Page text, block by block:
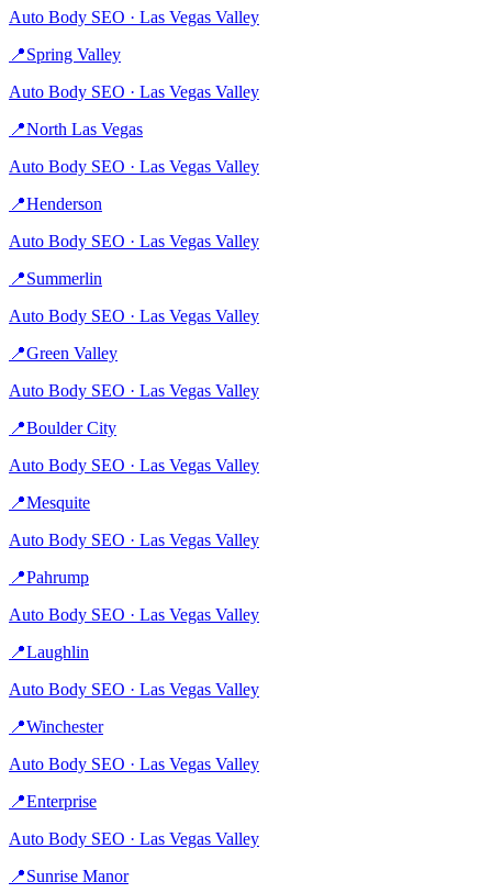
Auto Body SEO · Las Vegas Valley
📍Spring Valley
Auto Body SEO · Las Vegas Valley
📍North Las Vegas
Auto Body SEO · Las Vegas Valley
📍Henderson
Auto Body SEO · Las Vegas Valley
📍Summerlin
Auto Body SEO · Las Vegas Valley
📍Green Valley
Auto Body SEO · Las Vegas Valley
📍Boulder City
Auto Body SEO · Las Vegas Valley
📍Mesquite
Auto Body SEO · Las Vegas Valley
📍Pahrump
Auto Body SEO · Las Vegas Valley
📍Laughlin
Auto Body SEO · Las Vegas Valley
📍Winchester
Auto Body SEO · Las Vegas Valley
📍Enterprise
Auto Body SEO · Las Vegas Valley
📍Sunrise Manor